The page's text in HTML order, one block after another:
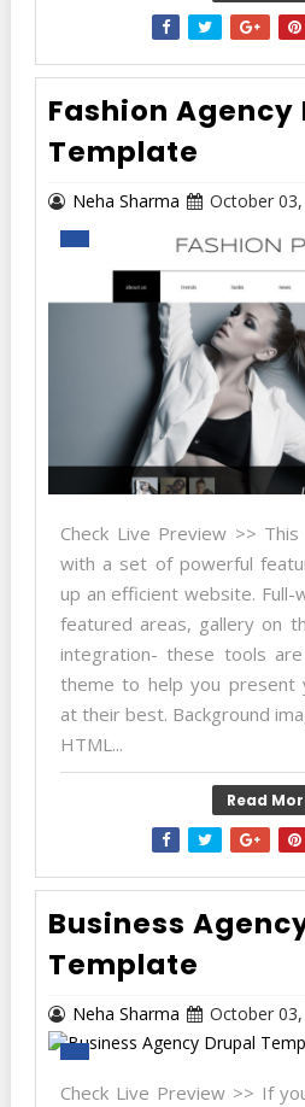
Fashion Agency
Template
Neha Sharma October
Check Live Preview >>
with a set of powerful
up an efficient website.
featured areas, gallery on
integration- these tools
theme to help you present
at their best. Background
HTML...
Read
Business
Template
Neha Sharma October
Check Live Preview >> If